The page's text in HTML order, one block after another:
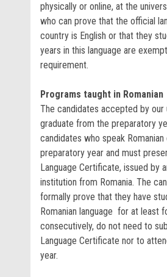
physically or online, at the
who can prove that the official
country is English or that they
years in this language are
requirement.
Programs taught in Romanian
The candidates accepted by our
graduate from the preparatory
candidates who speak
preparatory year and must
Language Certificate, issued by
institution from Romania. The
formally prove that they have
Romanian language for at least
consecutively, do not need to
Language Certificate nor to
year.